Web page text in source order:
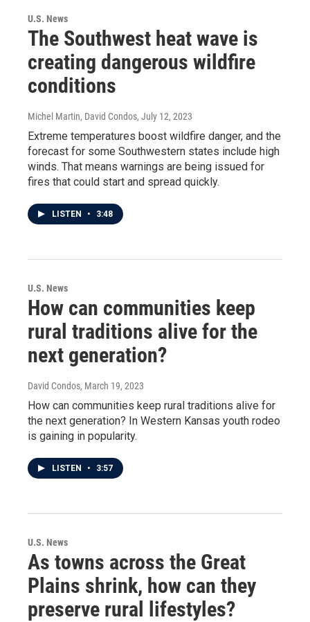
U.S. News
The Southwest heat wave is
creating dangerous wildfire
conditions
Michel Martin, David Condos, July 12, 2023
Extreme temperatures boost wildfire danger, and the
forecast for some Southwestern states include high
winds. That means warnings are being issued for
fires that could start and spread quickly.
LISTEN • 3:48
U.S. News
How can communities keep
rural traditions alive for the
next generation?
David Condos, March 19, 2023
How can communities keep rural traditions alive for
the next generation? In Western Kansas youth rodeo
is gaining in popularity.
LISTEN • 3:57
U.S. News
As towns across the Great
Plains shrink, how can they
preserve rural lifestyles?